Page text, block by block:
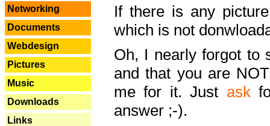
Networking
Documents
Webdesign
Pictures
Music
Downloads
Links
If there is any
which is not
Oh, I nearly forgot to
and that you are
me for it. Just ask
answer ;-).